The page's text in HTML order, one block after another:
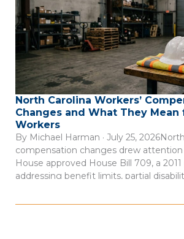
North Carolina Workers’
Changes and What They Mean
Workers
By Michael Harman · July 25,
compensation changes drew
House approved House Bill 709, a 2011
addressing benefit limits, partial
as a negotiated bill involving